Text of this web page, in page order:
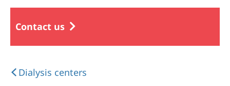
Contact us
Dialysis centers